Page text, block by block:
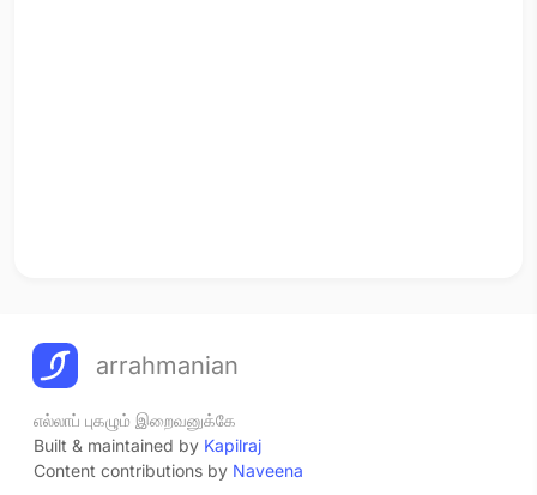
arrahmanian
எல்லாப் புகழும் இறைவனுக்கே
Built & maintained by Kapilraj
Content contributions by Naveena